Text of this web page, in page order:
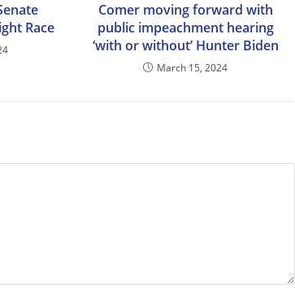
Race
Comer moving forward with
public impeachment hearing
‘with or without’ Hunter Biden
March 15, 2024